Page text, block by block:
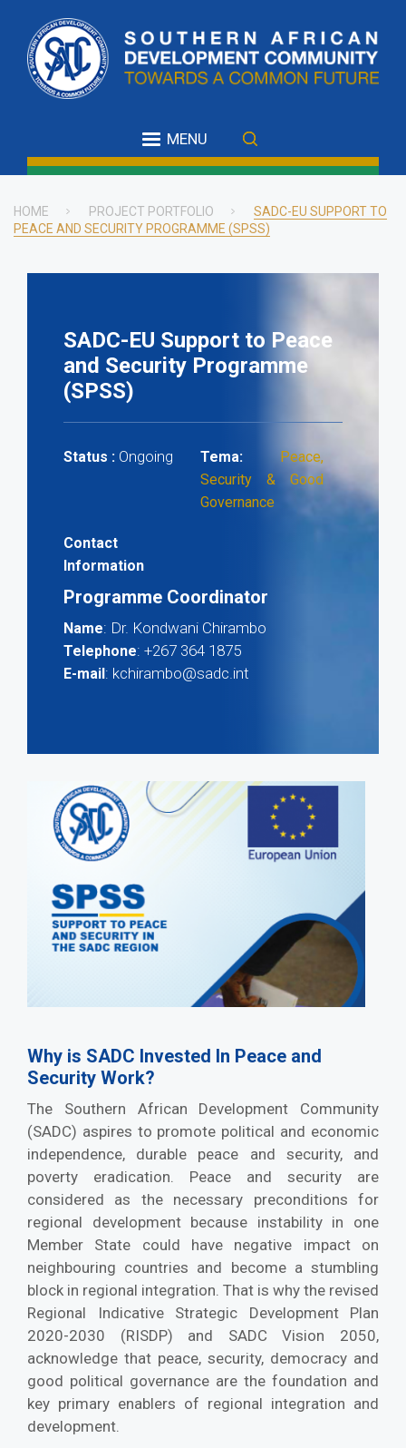
main
content
MENU
Breadcrumb
HOME PROJECT PORTFOLIO
SADC-EU SUPPORT TO
PEACE AND SECURITY PROGRAMME (SPSS)
SADC-EU Support to Peace
and Security Programme
(SPSS)
Status : Ongoing Tema:
Peace,
Security & Good
Governance
Contact
Information
Programme Coordinator
Name: Dr. Kondwani Chirambo
Telephone: +267 364 1875
E-mail : kchirambo@sadc.int
Why is SADC Invested In Peace and
Security Work?
The Southern African Development Community
(SADC) aspires to promote political and economic
independence, durable peace and security, and
poverty eradication. Peace and security are
considered as the necessary preconditions for
regional development because instability in one
Member State could have negative impact on
neighbouring countries and become a stumbling
block in regional integration. That is why the revised
Regional Indicative Strategic Development Plan
2020-2030 (RISDP) and SADC Vision 2050,
acknowledge that peace, security, democracy and
good political governance are the foundation and
key primary enablers of regional integration and
development.